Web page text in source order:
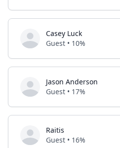
Casey Luck
Guest • 10%
Jason Anderson
Guest • 17%
Raitis
Guest • 16%